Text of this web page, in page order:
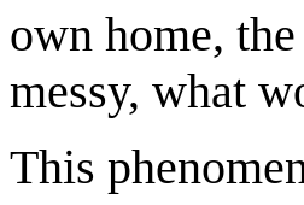
own home,
messy, what
This